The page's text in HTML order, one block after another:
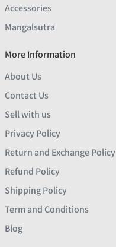
Accessories
Mangalsutra
More Information
About Us
Contact Us
Sell with us
Privacy Policy
Return and Exchange Policy
Refund Policy
Shipping Policy
Term and Conditions
Blog